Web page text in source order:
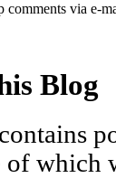
via e-
Blog
of which